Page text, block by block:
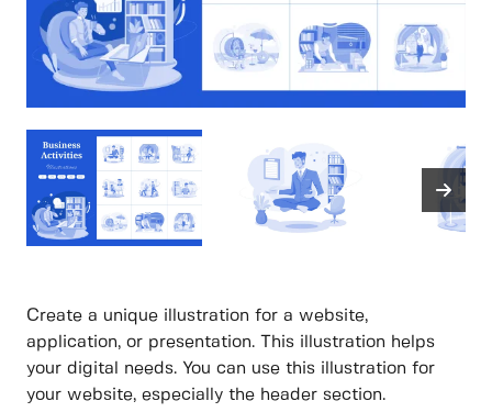
Create a unique illustration for a website,
application, or presentation. This illustration helps
your digital needs. You can use this illustration for
your website, especially the header section.